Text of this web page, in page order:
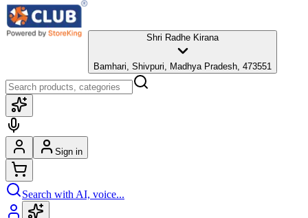
Shri Radhe Kirana
Bamhari, Shivpuri, Madhya Pradesh, 473551
Sign in
Search with AI, voice...